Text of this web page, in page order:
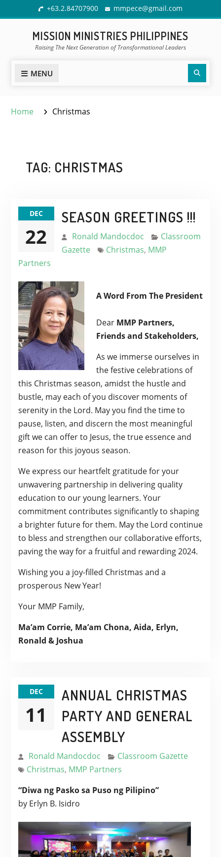
to
+63.2.84707900 mmpece@gmail.com
MISSION MINISTRIES PHILIPPINES
Raising The Next Generation of Transformational Leaders
MENU
Home Christmas
TAG: CHRISTMAS
DEC
22
SEASON GREETINGS !!!
Ronald Mandocdoc
Classroom
Gazette
Christmas, MMP
Partners
A Word From The President
Dear MMP Partners,
Friends and Stakeholders,
As we immerse ourselves in
the festive celebrations of
this Christmas season, amidst the hustle and
bustle, may each of you discover moments of
serenity in the Lord. May you find the time to
pause, listen, and discern the most meaningful
gift we can offer to Jesus, the true essence and
reason for this joyous season.
We express our heartfelt gratitude for your
unwavering partnership in delivering quality
education to our young learners. Your
commitment contributes significantly to shaping
a brighter future for them. May the Lord continue
to bless and strengthen our collaborative efforts,
paving the way for a fruitful and rewarding 2024.
Wishing you a joy-filled Christmas and a
prosperous New Year!
Your MMP Family,
Ma’am Corrie, Ma’am Chona, Aida, Erlyn,
Ronald & Joshua
DEC
11
ANNUAL CHRISTMAS
PARTY AND GENERAL
ASSEMBLY
Ronald Mandocdoc
Classroom Gazette
Christmas, MMP Partners
“Diwa ng Pasko sa Puso ng Pilipino”
by Erlyn B. Isidro